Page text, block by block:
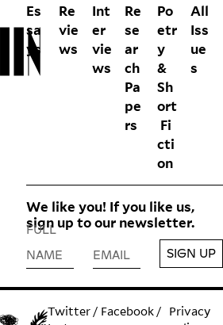
Es
sa
ys
Re
vie
ws
Int
er
vie
ws
Re
se
ar
ch
Pa
pe
rs
Po
etr
y
&
Sh
ort
Fi
cti
on
All
Iss
ue
s
We like you! If you like us,
sign up to our newsletter.
FULL
NAME
EMAIL SIGN UP
Twitter/ Facebook/ Privacy